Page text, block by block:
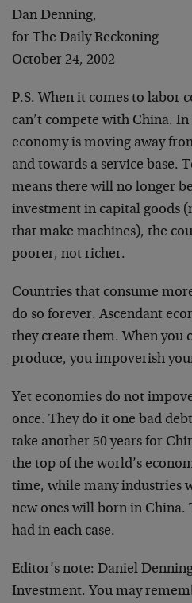
Dan Denning,
for The Daily Reckoning
October 24, 2002
P.S. When it comes to labor
can’t compete with China.
economy is moving away
and towards a service base.
means there will no longer
investment in capital goods
that make machines), the
poorer, not richer.
Countries that consume
do so forever. Ascendant
they create them. When you
produce, you impoverish
Yet economies do not
once. They do it one bad
take another 50 years for
the top of the world’s
time, while many industries
new ones will born in China.
had in each case.
Editor’s note: Daniel
Investment. You may